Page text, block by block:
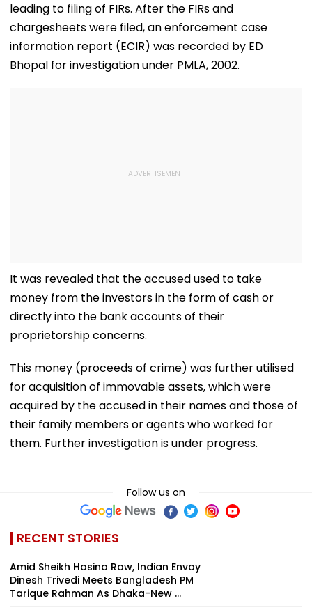
leading to filing of FIRs. After the FIRs and
chargesheets were filed, an enforcement case
information report (ECIR) was recorded by ED
Bhopal for investigation under PMLA, 2002.
It was revealed that the accused used to take
money from the investors in the form of cash or
directly into the bank accounts of their
proprietorship concerns.
This money (proceeds of crime) was further utilised
for acquisition of immovable assets, which were
acquired by the accused in their names and those of
their family members or agents who worked for
them. Further investigation is under progress.
Follow us on
RECENT STORIES
Amid Sheikh Hasina Row, Indian Envoy
Dinesh Trivedi Meets Bangladesh PM
Tarique Rahman As Dhaka-New ...